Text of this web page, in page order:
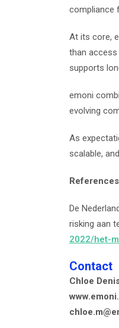
compliance
At its core,
than access
supports
emoni
evolving
As
scalable,
De
risking aan
2022/het-
Contact
Chloe